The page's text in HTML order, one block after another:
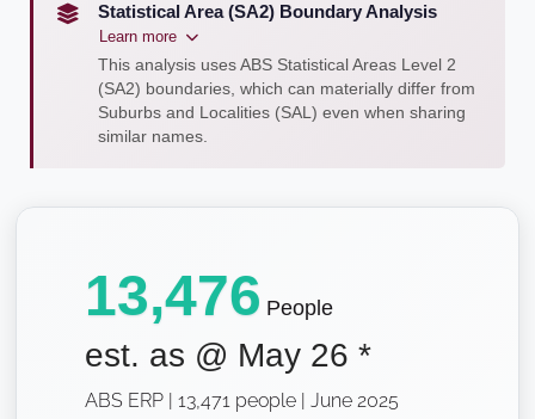
Statistical Area (SA2) Boundary Analysis
Learn more
This analysis uses ABS Statistical Areas Level 2
(SA2) boundaries, which can materially differ from
Suburbs and Localities (SAL) even when sharing
similar names.
13,476 People
est. as @ May 26 *
ABS ERP | 13,471 people | June 2025